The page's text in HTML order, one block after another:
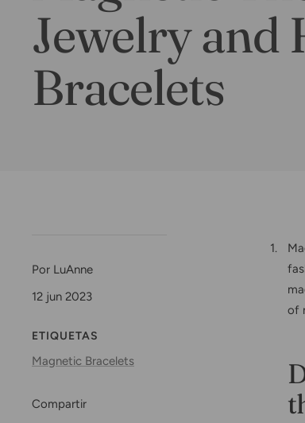
Jewelry and
Bracelets
Por LuAnne
12 jun 2023
ETIQUETAS
Magnetic Bracelets
Compartir
of